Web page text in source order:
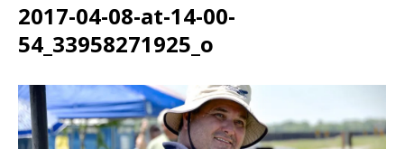
2017-04-08-at-14-00-
54_33958271925_o